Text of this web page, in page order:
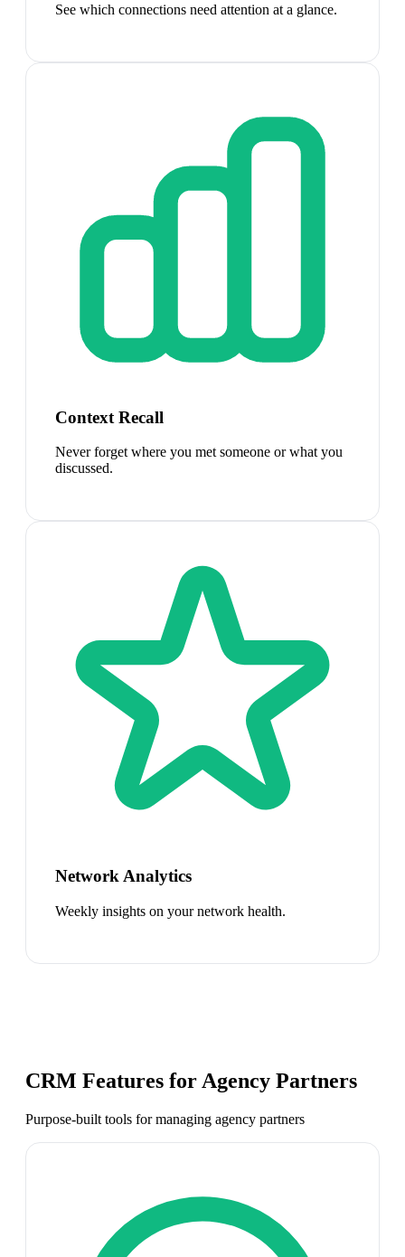
See which connections need attention at a glance.
Context Recall
Never forget where you met someone or what you
discussed.
Network Analytics
Weekly insights on your network health.
CRM Features for Agency Partners
Purpose-built tools for managing agency partners